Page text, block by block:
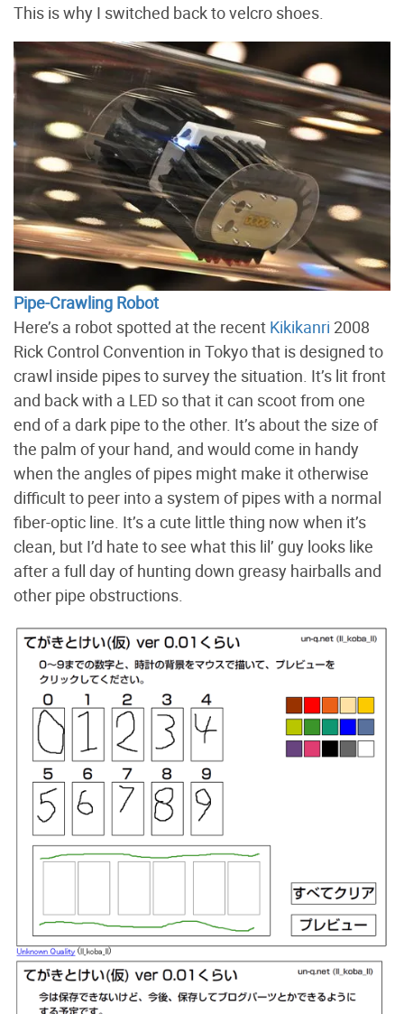
This is why I switched back to velcro shoes.
Pipe-Crawling Robot
Here’s a robot spotted at the recent Kikikanri 2008
Rick Control Convention in Tokyo that is designed to
crawl inside pipes to survey the situation. It’s lit front
and back with a LED so that it can scoot from one
end of a dark pipe to the other. It’s about the size of
the palm of your hand, and would come in handy
when the angles of pipes might make it otherwise
difficult to peer into a system of pipes with a normal
fiber-optic line. It’s a cute little thing now when it’s
clean, but I’d hate to see what this lil’ guy looks like
after a full day of hunting down greasy hairballs and
other pipe obstructions.